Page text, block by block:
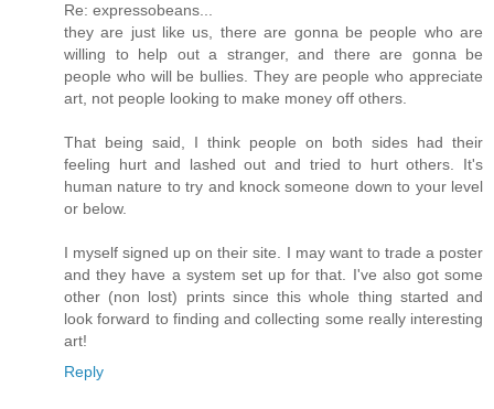
Re: expressobeans...
they are just like us, there are gonna be people who are
willing to help out a stranger, and there are gonna be
people who will be bullies. They are people who appreciate
art, not people looking to make money off others.
That being said, I think people on both sides had their
feeling hurt and lashed out and tried to hurt others. It's
human nature to try and knock someone down to your level
or below.
I myself signed up on their site. I may want to trade a poster
and they have a system set up for that. I've also got some
other (non lost) prints since this whole thing started and
look forward to finding and collecting some really interesting
art!
Reply